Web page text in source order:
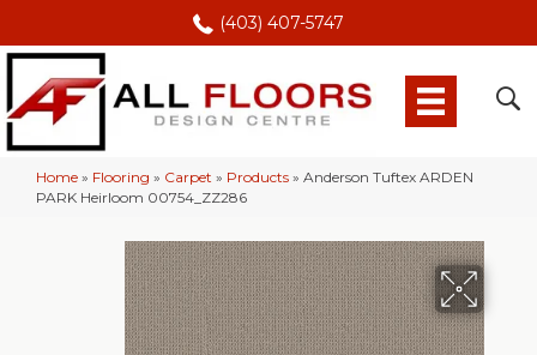
(403) 407-5747
Home » Flooring » Carpet » Products » Anderson Tuftex ARDEN
PARK Heirloom 00754_ZZ286